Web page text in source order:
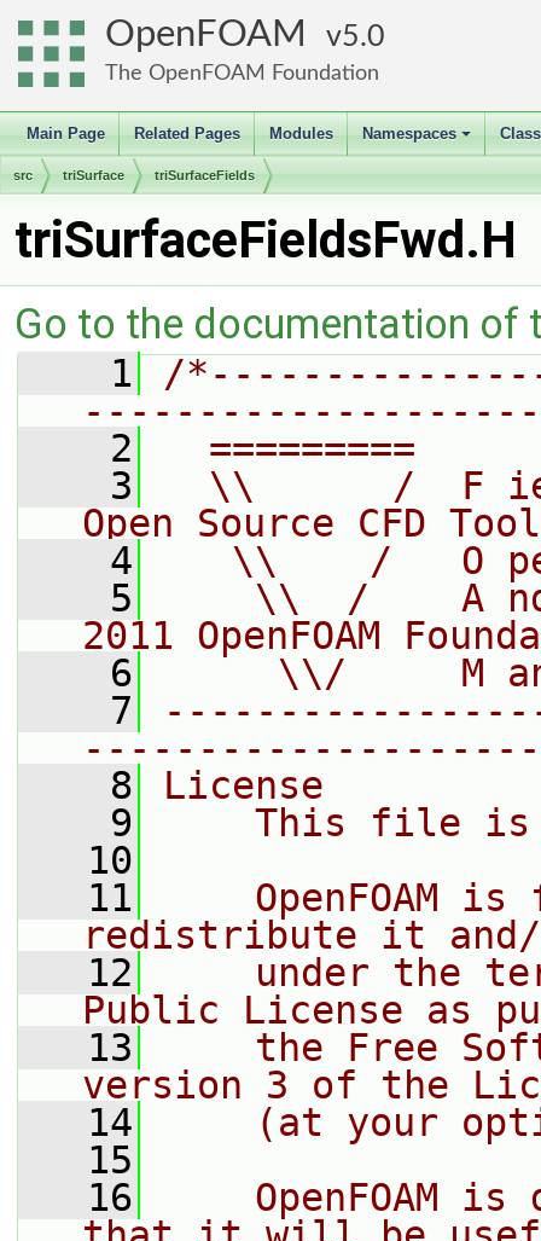
OpenFOAM 5.0
The OpenFOAM Foundation
Main Page Related Pages Modules
+
Namespaces
src triSurface triSurfaceFields
triSurfaceFieldsFwd.H
Go to the documentation of
    1
/
    2
=========
    3
\\      /  F
Open Source CFD
    4
\\    /   O
    5
\\  /    A
2011 OpenFOAM
    6
\\/     M
    7
    8
License
    9
This file
   10
   11
OpenFOAM is
redistribute it
   12
under the
Public License as
   13
the Free
version 3 of the
   14
(at your
   15
   16
OpenFOAM is